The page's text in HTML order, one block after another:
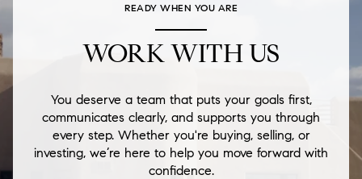
READY WHEN YOU ARE
WORK WITH US
You deserve a team that puts your goals first,
communicates clearly, and supports you through
every step. Whether you're buying, selling, or
investing, we’re here to help you move forward with
confidence.